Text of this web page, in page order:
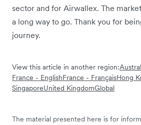
sector and for Airwallex. The
a long way to go. Thank you for
journey.
View this article in another region:
France - EnglishFrance - FrançaisHong
SingaporeUnited KingdomGlobal
The material presented here is for